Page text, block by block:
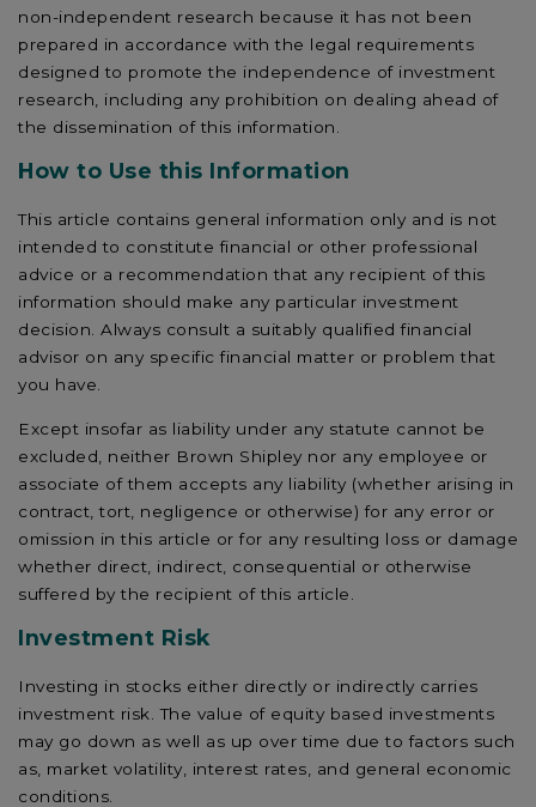
non-independent research because it has not been
prepared in accordance with the legal requirements
designed to promote the independence of investment
research, including any prohibition on dealing ahead of
the dissemination of this information.
How to Use this Information
This article contains general information only and is not
intended to constitute financial or other professional
advice or a recommendation that any recipient of this
information should make any particular investment
decision. Always consult a suitably qualified financial
advisor on any specific financial matter or problem that
you have.
Except insofar as liability under any statute cannot be
excluded, neither Brown Shipley nor any employee or
associate of them accepts any liability (whether arising in
contract, tort, negligence or otherwise) for any error or
omission in this article or for any resulting loss or damage
whether direct, indirect, consequential or otherwise
suffered by the recipient of this article.
Investment Risk
Investing in stocks either directly or indirectly carries
investment risk. The value of equity based investments
may go down as well as up over time due to factors such
as, market volatility, interest rates, and general economic
conditions.